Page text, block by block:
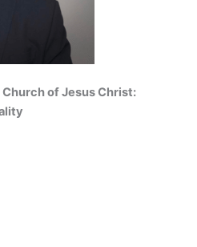
of Jesus Christ: